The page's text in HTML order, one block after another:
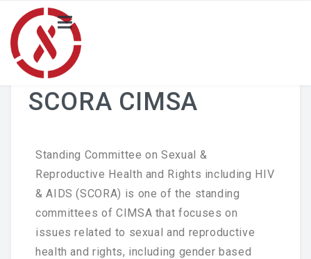
NEWS
Local Activity Highlights
BLOG
Merchandise Catalogue
SCORA CIMSA
Standing Committee on Sexual &
Reproductive Health and Rights including HIV
& AIDS (SCORA) is one of the standing
committees of CIMSA that focuses on
issues related to sexual and reproductive
health and rights, including gender based